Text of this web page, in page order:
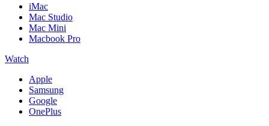
iMac
Mac Studio
Mac Mini
Macbook Pro
Watch
Apple
Samsung
Google
OnePlus